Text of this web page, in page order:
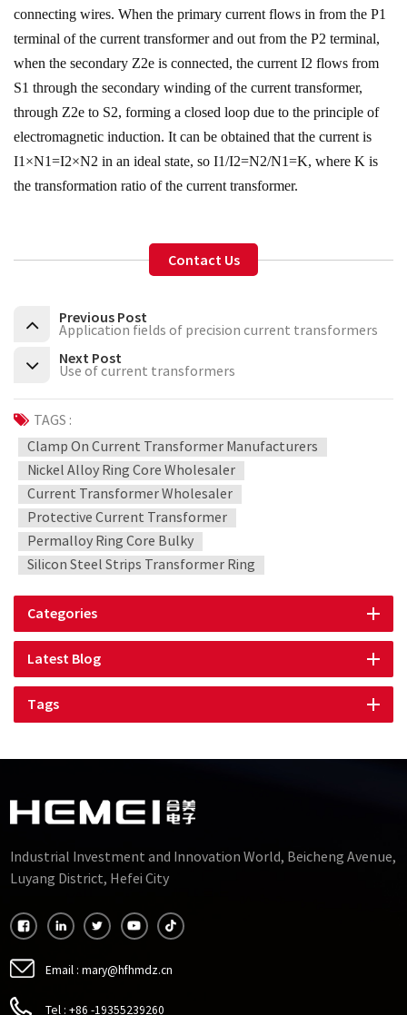
connecting wires. When the primary current flows in from the P1
terminal of the current transformer and out from the P2 terminal,
when the secondary Z2e is connected, the current I2 flows from
S1 through the secondary winding of the current transformer,
through Z2e to S2, forming a closed loop due to the principle of
electromagnetic induction. It can be obtained that the current is
I1×N1=I2×N2 in an ideal state, so I1/I2=N2/N1=K, where K is
the transformation ratio of the current transformer.
Contact Us
Previous Post
Application fields of precision current transformers
Next Post
Use of current transformers
TAGS :
Clamp On Current Transformer Manufacturers
Nickel Alloy Ring Core Wholesaler
Current Transformer Wholesaler
Protective Current Transformer
Permalloy Ring Core Bulky
Silicon Steel Strips Transformer Ring
Categories
Latest Blog
Tags
Industrial Investment and Innovation World, Beicheng Avenue,
Luyang District, Hefei City
Email : mary@hfhmdz.cn
Tel : +86 -19355239260